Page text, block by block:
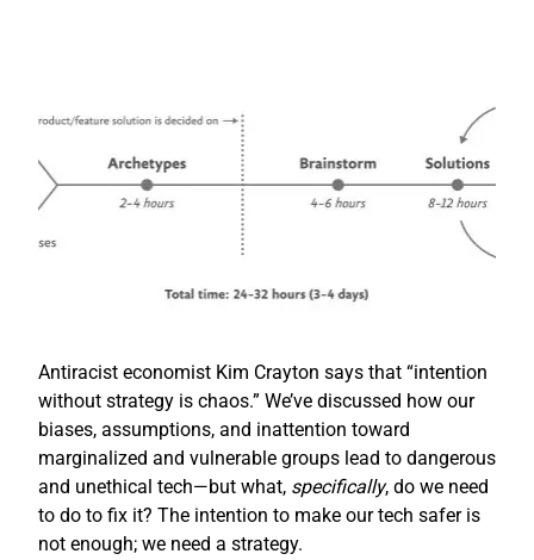
Antiracist economist Kim Crayton says that “intention
without strategy is chaos.” We’ve discussed how our
biases, assumptions, and inattention toward
marginalized and vulnerable groups lead to dangerous
and unethical tech—but what, specifically, do we need
to do to fix it? The intention to make our tech safer is
not enough; we need a strategy.